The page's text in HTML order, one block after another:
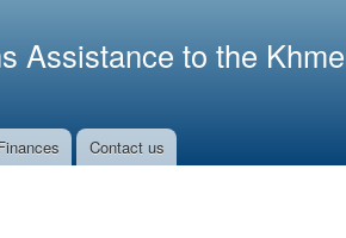
main
content
Assistance to the
Contact us